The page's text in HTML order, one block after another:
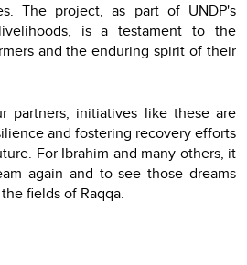
The project, as part of UNDP's
is a testament to the
and the enduring spirit of their
partners, initiatives like these are
and fostering recovery efforts
For Ibrahim and many others, it
again and to see those dreams
fields of Raqqa.